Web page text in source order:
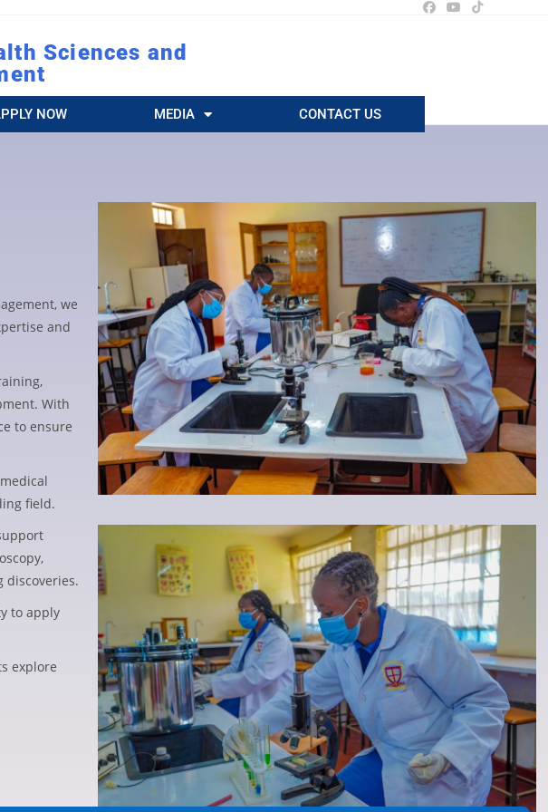
NOW MEDIA CONTACT US
Sciences and
we
and
With
to ensure
field.
discoveries.
to apply
explore